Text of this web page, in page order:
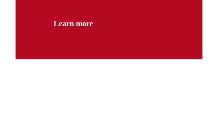
Learn more